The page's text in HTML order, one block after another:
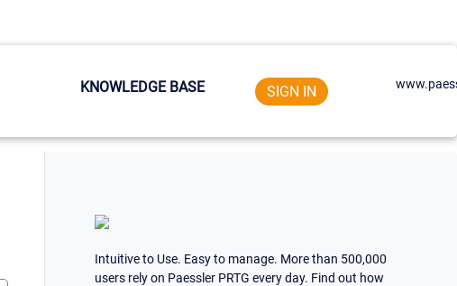
KNOWLEDGE BASE SIGN IN
Intuitive to Use. Easy to manage. More than 500,000
users rely on Paessler PRTG every day. Find out how